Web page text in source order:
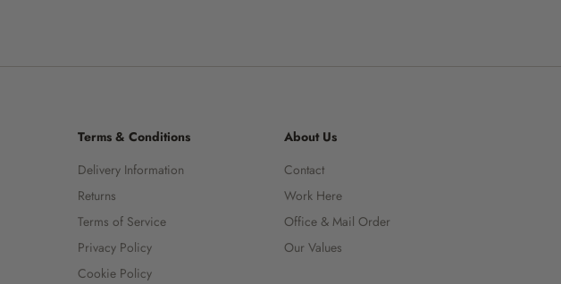
Terms & Conditions
Delivery Information
Returns
Terms of Service
Privacy Policy
Cookie Policy
About Us
Contact
Work Here
Office & Mail Order
Our Values